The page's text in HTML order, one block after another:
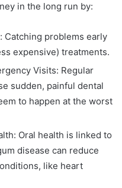
in the long run by:
Catching problems early
expensive) treatments.
Visits: Regular
sudden, painful dental
to happen at the worst
Oral health is linked to
disease can reduce
like heart